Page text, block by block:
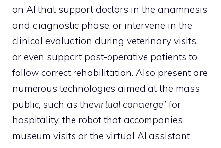
on AI that support doctors in the anamnesis
and diagnostic phase, or intervene in the
clinical evaluation during veterinary visits,
or even support post-operative patients to
follow correct rehabilitation. Also present are
numerous technologies aimed at the mass
public, such as thevirtual concierge” for
hospitality, the robot that accompanies
museum visits or the virtual AI assistant